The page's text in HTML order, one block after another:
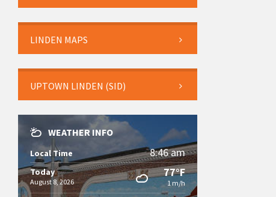
LINDEN MAPS
UPTOWN LINDEN (SID)
WEATHER INFO
Local Time 8:46 am
Today
August 8, 2026
77°F
1 m/h